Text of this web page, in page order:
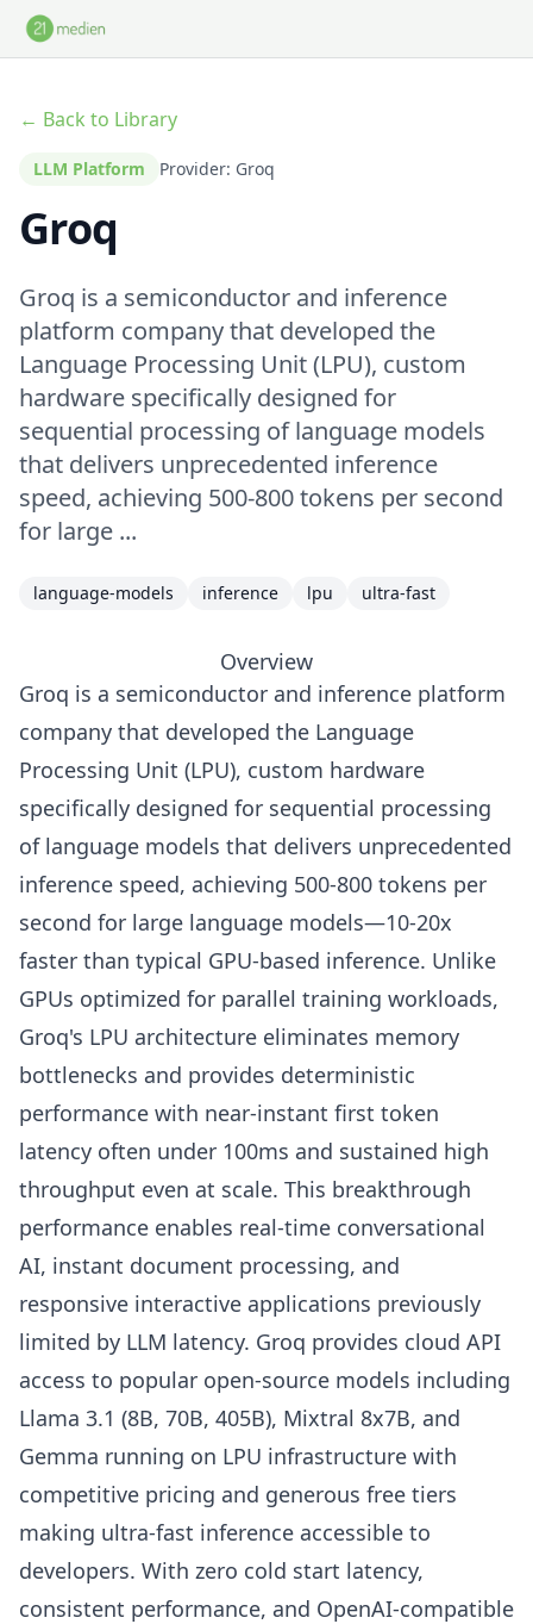
Skip to main content
← Back to Library
LLM Platform Provider: Groq
Groq
Groq is a semiconductor and inference
platform company that developed the
Language Processing Unit (LPU), custom
hardware specifically designed for
sequential processing of language models
that delivers unprecedented inference
speed, achieving 500-800 tokens per second
for large ...
language-models inference lpu ultra-fast
Overview
Groq is a semiconductor and inference platform
company that developed the Language
Processing Unit (LPU), custom hardware
specifically designed for sequential processing
of language models that delivers unprecedented
inference speed, achieving 500-800 tokens per
second for large language models—10-20x
faster than typical GPU-based inference. Unlike
GPUs optimized for parallel training workloads,
Groq's LPU architecture eliminates memory
bottlenecks and provides deterministic
performance with near-instant first token
latency often under 100ms and sustained high
throughput even at scale. This breakthrough
performance enables real-time conversational
AI, instant document processing, and
responsive interactive applications previously
limited by LLM latency. Groq provides cloud API
access to popular open-source models including
Llama 3.1 (8B, 70B, 405B), Mixtral 8x7B, and
Gemma running on LPU infrastructure with
competitive pricing and generous free tiers
making ultra-fast inference accessible to
developers. With zero cold start latency,
consistent performance, and OpenAI-compatible